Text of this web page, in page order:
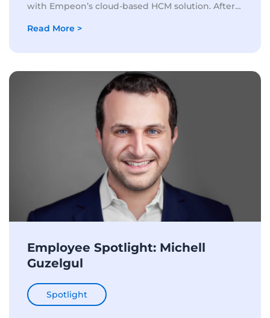
with Empeon’s cloud-based HCM solution. After
Estee Lermer, Corporate...
Read More >
Employee Spotlight: Michell
Guzelgul
Spotlight